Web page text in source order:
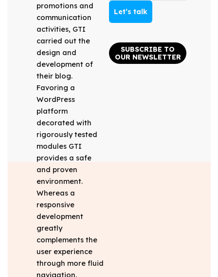
promotions and
communication
activities, GTI
carried out the
design and
development of
their blog.
Favoring a
WordPress
platform
decorated with
rigorously tested
modules GTI
provides a safe
and proven
environment.
Whereas a
responsive
development
greatly
complements the
user experience
through more fluid
navigation,
Let’s talk
SUBSCRIBE TO
OUR NEWSLETTER